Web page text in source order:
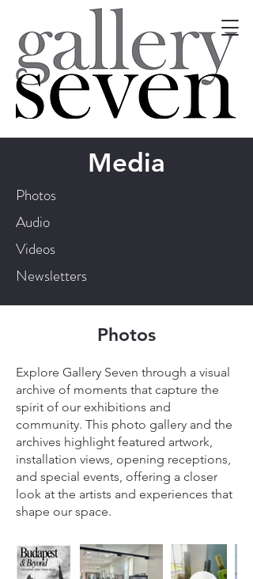
Media
Photos
Audio
Videos
Newsletters
Photos
Explore Gallery Seven through a visual
archive of moments that capture the
spirit of our exhibitions and
community. This photo gallery and the
archives highlight featured artwork,
installation views, opening receptions,
and special events, offering a closer
look at the artists and experiences that
shape our space.